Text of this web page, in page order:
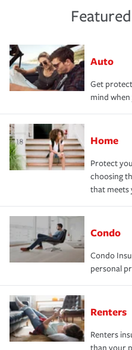
Auto
Get
mind
Home
Protect
choosing
that meets
Condo
Condo
personal
Renters
Renters
than your